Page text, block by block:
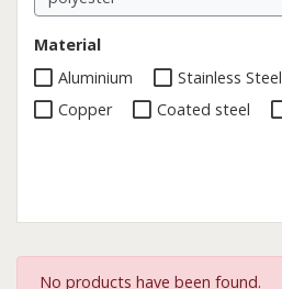
Material
Aluminium
Stainless Steel
Copper
Coated steel
No products have been found.